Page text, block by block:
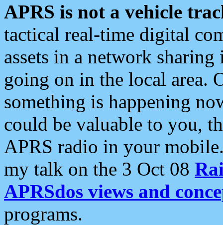
APRS is not a vehicle
tactical real-time digital
assets in a network
going on in the local area.
something is happening
could be valuable to you,
APRS radio in your
my talk on the 3 Oct 08
APRSdos views and
programs.